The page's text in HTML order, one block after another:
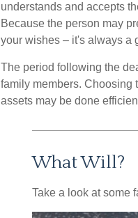
understands and accepts
Because the person may
your wishes – it's always a
The period following the
family members. Choosing
assets may be done
What Will?
Take a look at some